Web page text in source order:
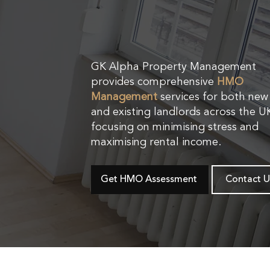
GK Alpha Property Management
provides comprehensive HMO
Managementservices for both new
and existing landlords across the
focusing on minimising stress and
maximising rental income.
Get HMO Assessment Contact